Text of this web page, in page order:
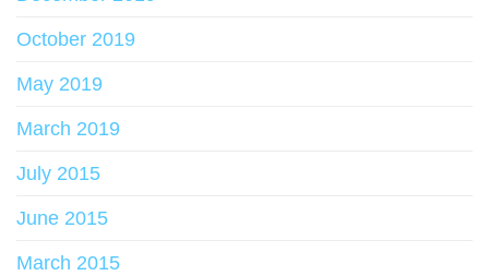
October 2019
May 2019
March 2019
July 2015
June 2015
March 2015